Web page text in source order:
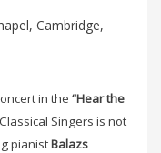
Cambridge,
in the “Hear the
Singers is not
pianistBalazs